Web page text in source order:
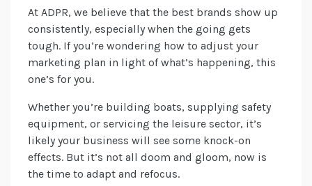
At ADPR, we believe that the best brands show up
consistently, especially when the going gets
tough. If you’re wondering how to adjust your
marketing plan in light of what’s happening, this
one’s for you.
Whether you’re building boats, supplying safety
equipment, or servicing the leisure sector, it’s
likely your business will see some knock-on
effects. But it’s not all doom and gloom, now is
the time to adapt and refocus.